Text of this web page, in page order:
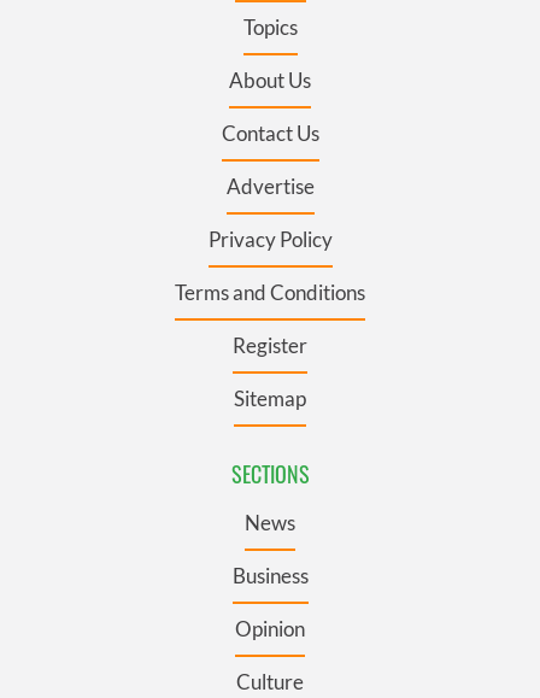
Topics
About Us
Contact Us
Advertise
Privacy Policy
Terms and Conditions
Register
Sitemap
SECTIONS
News
Business
Opinion
Culture